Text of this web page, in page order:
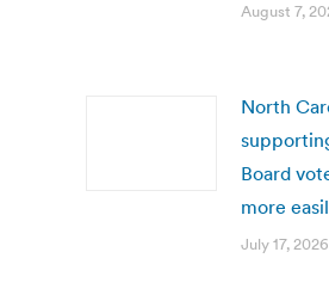
August 7,
North
Board
more
July 17, 2026